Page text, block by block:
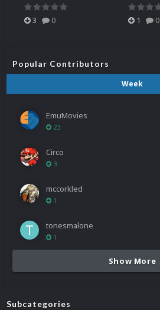
3 0 1 0
Popular Contributors
Week
EmuMovies
23
Circo
3
mccorkled
1
tonesmalone
1
Show More
Subcategories